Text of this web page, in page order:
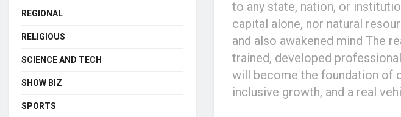
to any state, nation, or
capital alone, nor natural
and also awakened mind The
trained, developed
will become the foundation of
inclusive growth, and a real
REGIONAL
RELIGIOUS
SCIENCE AND TECH
SHOW BIZ
SPORTS